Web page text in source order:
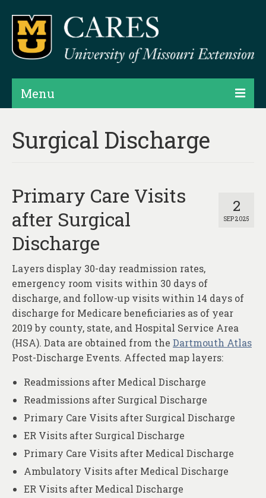
Menu
Products
Assessments
Hubs & Widgets
Data Services & Consulting
About
Contact
Surgical Discharge
2
SEP 2025
Primary Care Visits
after Surgical
Discharge
Layers display 30-day readmission rates,
emergency room visits within 30 days of
discharge, and follow-up visits within 14 days of
discharge for Medicare beneficiaries as of year
2019 by county, state, and Hospital Service Area
(HSA). Data are obtained from the Dartmouth Atlas
Post-Discharge Events. Affected map layers:
Readmissions after Medical Discharge
Readmissions after Surgical Discharge
Primary Care Visits after Surgical Discharge
ER Visits after Surgical Discharge
Primary Care Visits after Medical Discharge
Ambulatory Visits after Medical Discharge
ER Visits after Medical Discharge